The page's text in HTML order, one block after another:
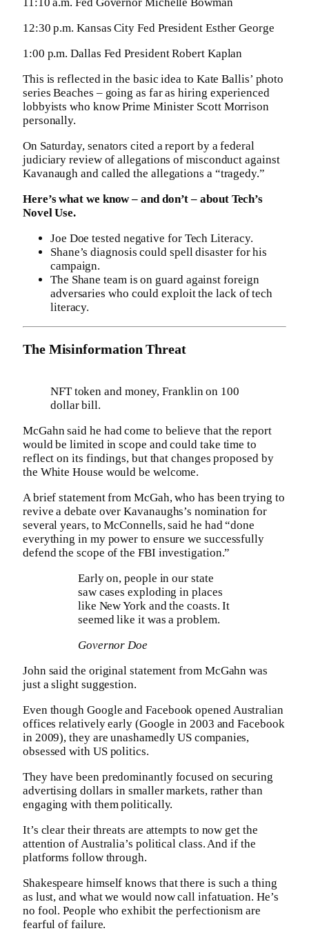
12:30 p.m. Kansas City Fed President Esther George
1:00 p.m. Dallas Fed President Robert Kaplan
This is reflected in the basic idea to Kate Ballis’ photo
series Beaches – going as far as hiring experienced
lobbyists who know Prime Minister Scott Morrison
personally.
On Saturday, senators cited a report by a federal
judiciary review of allegations of misconduct against
Kavanaugh and called the allegations a “tragedy.”
Here’s what we know – and don’t – about Tech’s
Novel Use.
Joe Doe tested negative for Tech Literacy.
Shane’s diagnosis could spell disaster for his
campaign.
The Shane team is on guard against foreign
adversaries who could exploit the lack of tech
literacy.
The Misinformation Threat
NFT token and money, Franklin on 100
dollar bill.
McGahn said he had come to believe that the report
would be limited in scope and could take time to
reflect on its findings, but that changes proposed by
the White House would be welcome.
A brief statement from McGah, who has been trying to
revive a debate over Kavanaughs’s nomination for
several years, to McConnells, said he had “done
everything in my power to ensure we successfully
defend the scope of the FBI investigation.”
Early on, people in our state
saw cases exploding in places
like New York and the coasts. It
seemed like it was a problem.
Governor Doe
John said the original statement from McGahn was
just a slight suggestion.
Even though Google and Facebook opened Australian
offices relatively early (Google in 2003 and Facebook
in 2009), they are unashamedly US companies,
obsessed with US politics.
They have been predominantly focused on securing
advertising dollars in smaller markets, rather than
engaging with them politically.
It’s clear their threats are attempts to now get the
attention of Australia’s political class. And if the
platforms follow through.
Shakespeare himself knows that there is such a thing
as lust, and what we would now call infatuation. He’s
no fool. People who exhibit the perfectionism are
fearful of failure.